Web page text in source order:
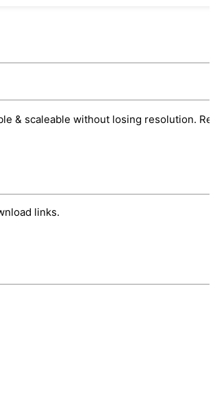
& scaleable without losing resolution.
links.